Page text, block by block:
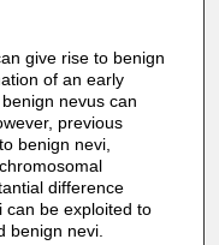
give rise to benign
of an early
nevus can
previous
benign nevi,
difference
can be exploited to
benign nevi.